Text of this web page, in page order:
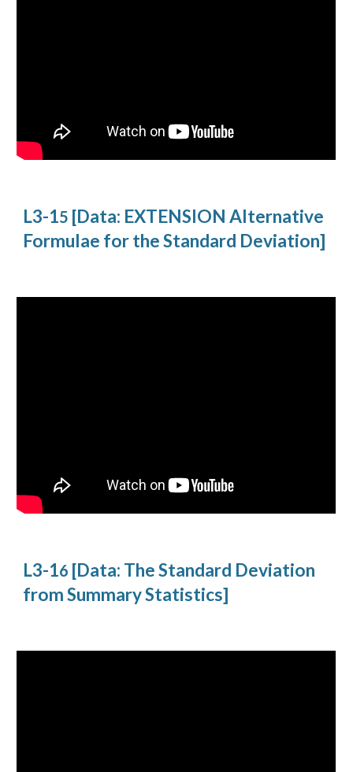
L3-15 [Data: EXTENSION Alternative
Formulae for the Standard Deviation]
L3-16 [Data: The Standard Deviation
from Summary Statistics]